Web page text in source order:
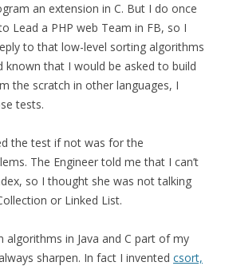
an extension in C. But I do once
Lead a PHP web Team in FB, so I
to that low-level sorting algorithms
known that I would be asked to build
the scratch in other languages, I
tests.
the test if not was for the
The Engineer told me that I can’t
so I thought she was not talking
or Linked List.
algorithms in Java and C part of my
sharpen. In fact I invented csort,